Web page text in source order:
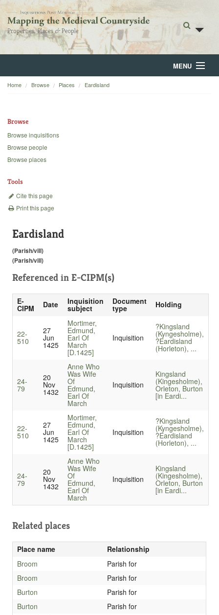
MENU
Home
Backgrounds
Home Browse Places Eardisland
Browse
Browse inquisitions
Browse people
Browse places
Tools
Cite this page
Print this page
Eardisland
(Parish/vill)
(Parish/vill)
Referenced in E-CIPM(s)
E-
CIPM Date Inquisition
subject
Document
type Holding
22-
510
27
Jun
1425
Mortimer,
Edmund,
Earl Of
March
[D.1425]
Inquisition
?Kingsland
(Kyngesholme),
?Eardisland
(Horleton), ...
24-
79
20
Nov
1432
Anne Who
Was Wife
Of
Edmund,
Earl Of
March
Inquisition
Kingsland
(Kingesholme),
Orleton, Burton
[in Eardi...
22-
510
27
Jun
1425
Mortimer,
Edmund,
Earl Of
March
[D.1425]
Inquisition
?Kingsland
(Kyngesholme),
?Eardisland
(Horleton), ...
24-
79
20
Nov
1432
Anne Who
Was Wife
Of
Edmund,
Earl Of
March
Inquisition
Kingsland
(Kingesholme),
Orleton, Burton
[in Eardi...
Related places
Place name
Relationship
Broom
Parish for
Broom
Parish for
Burton
Parish for
Burton
Parish for